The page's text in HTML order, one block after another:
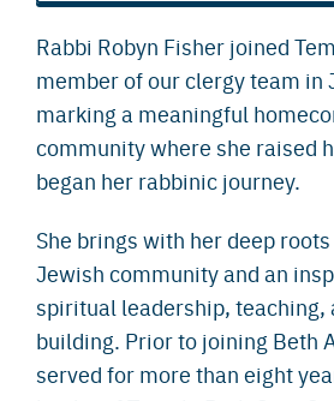
Rabbi Robyn Fisher joined
member of our clergy team in
marking a meaningful
community where she raised
began her rabbinic journey.
She brings with her deep
Jewish community and an
spiritual leadership, teaching,
building. Prior to joining Beth
served for more than eight